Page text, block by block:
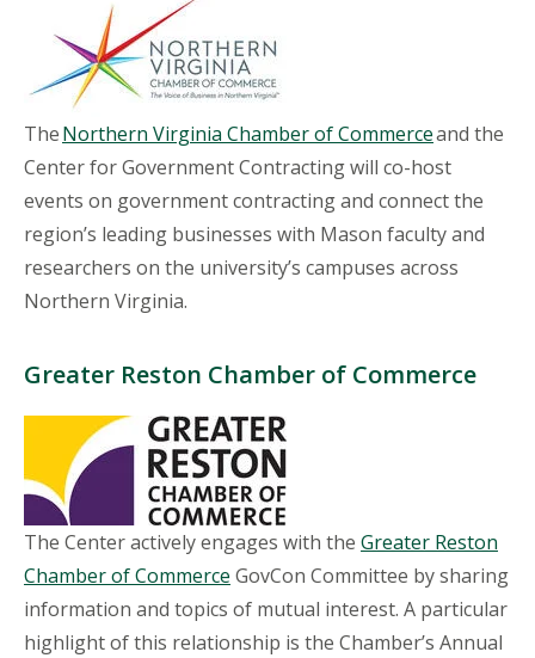
TheNorthern Virginia Chamber of Commerceand the
Center for Government Contracting will co-host
events on government contracting and connect the
region’s leading businesses with Mason faculty and
researchers on the university’s campuses across
Northern Virginia.
Greater Reston Chamber of Commerce
The Center actively engages with the Greater Reston
Chamber of Commerce GovCon Committee by sharing
information and topics of mutual interest. A particular
highlight of this relationship is the Chamber’s Annual